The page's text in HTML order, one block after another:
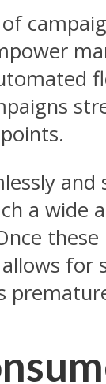
a wide